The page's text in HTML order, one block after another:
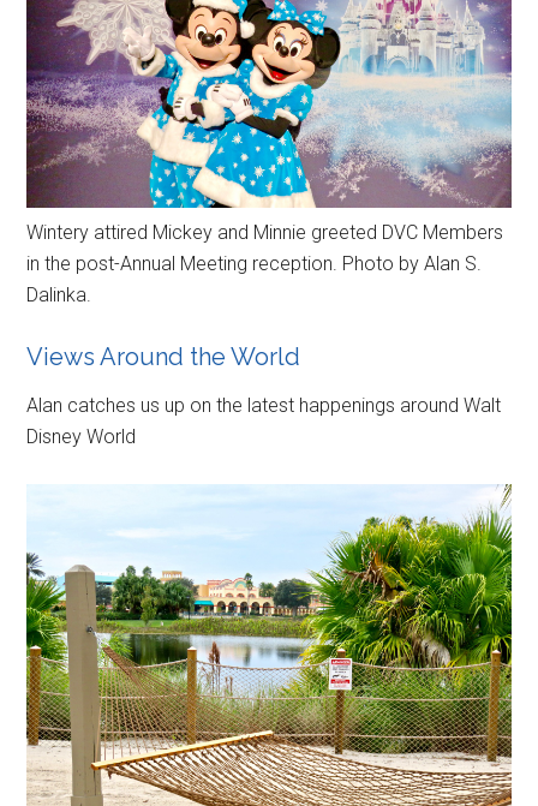
Wintery attired Mickey and Minnie greeted DVC Members
in the post-Annual Meeting reception. Photo by Alan S.
Dalinka.
Views Around the World
Alan catches us up on the latest happenings around Walt
Disney World